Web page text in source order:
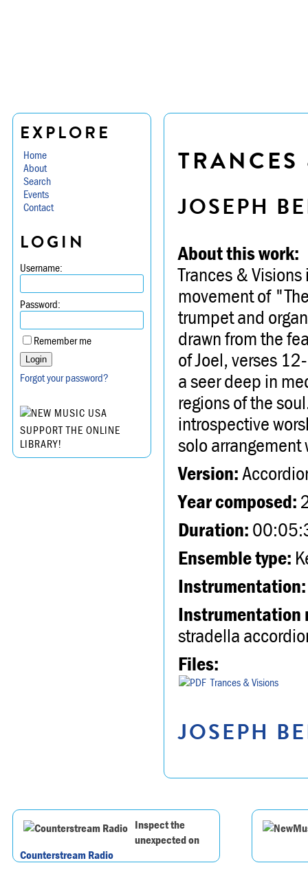
EXPLORE
Home
About
Search
Events
Contact
LOGIN
Username:
Password:
Remember me
Forgot your password?
SUPPORT THE ONLINE
LIBRARY!
JOSEPH
About this work:
Trances &
movement of
trumpet and
drawn from the
of Joel, verses
a seer deep in
regions of the
introspective
solo arrangement
Version:
Year composed:
Duration:
Ensemble type:
Instrumentation:
Instrumentation
stradella
Files:
Trances & Visions
JOSEPH
Inspect the
unexpected on
Counterstream Radio